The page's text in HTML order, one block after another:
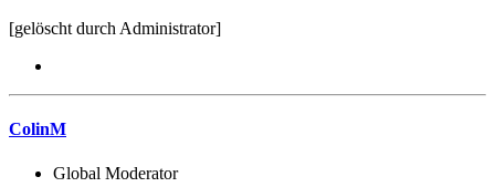
[gelöscht durch Administrator]
ColinM
Global Moderator